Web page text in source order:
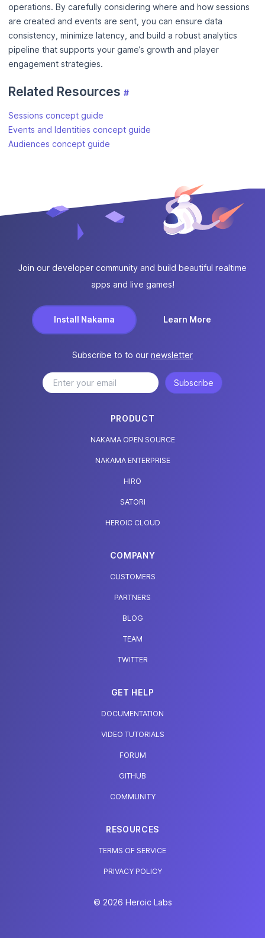
operations. By carefully considering where and how sessions
are created and events are sent, you can ensure data
consistency, minimize latency, and build a robust analytics
pipeline that supports your game’s growth and player
engagement strategies.
Related Resources #
Sessions concept guide
Events and Identities concept guide
Audiences concept guide
Join our developer community and build beautiful realtime
apps and live games!
Install Nakama Learn More
Subscribe to to our newsletter
Subscribe
PRODUCT
NAKAMA OPEN SOURCE
NAKAMA ENTERPRISE
HIRO
SATORI
HEROIC CLOUD
COMPANY
CUSTOMERS
PARTNERS
BLOG
TEAM
TWITTER
GET HELP
DOCUMENTATION
VIDEO TUTORIALS
FORUM
GITHUB
COMMUNITY
RESOURCES
TERMS OF SERVICE
PRIVACY POLICY
© 2026 Heroic Labs